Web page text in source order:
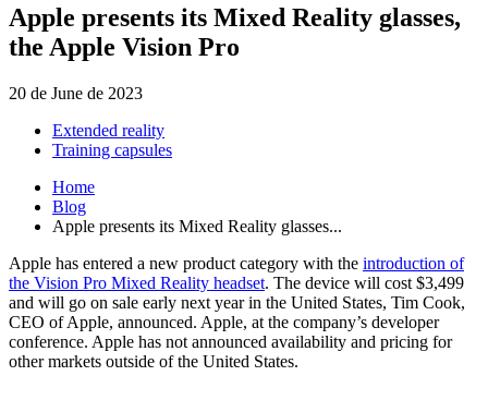
Apple presents its Mixed Reality glasses,
the Apple Vision Pro
20 de June de 2023
Extended reality
Training capsules
Home
Blog
Apple presents its Mixed Reality glasses...
Apple has entered a new product category with the introduction of
the Vision Pro Mixed Reality headset. The device will cost $3,499
and will go on sale early next year in the United States, Tim Cook,
CEO of Apple, announced. Apple, at the company’s developer
conference. Apple has not announced availability and pricing for
other markets outside of the United States.